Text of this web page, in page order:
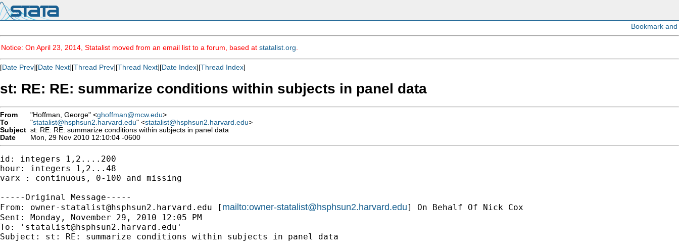
Notice: On April 23, 2014, Statalist moved from an email list to a forum, based at statalist.org
[Date Prev][Date Next][Thread Prev][Thread Next][Date Index][Thread Index]
st: RE: RE: summarize conditions within subjects in panel data
From "Hoffman, George" <ghoffman@mcw.edu>
To
"statalist@hsphsun2.harvard.edu" <statalist@hsphsun2.harvard.edu>
Subject st: RE: RE: summarize conditions within subjects in panel data
Date
Mon, 29 Nov 2010 12:10:04 -0600
id: integers 1,2....200
hour: integers 1,2...48
varx : continuous, 0-100 and missing
-----Original Message-----
From: owner-statalist@hsphsun2.harvard.edu [ mailto:owner-statalist@hsphsun2.harvard.edu] On Behalf Of Nick Cox
Sent: Monday, November 29, 2010 12:05 PM
To: ' statalist@hsphsun2.harvard.edu '
Subject: st: RE: summarize conditions within subjects in panel data